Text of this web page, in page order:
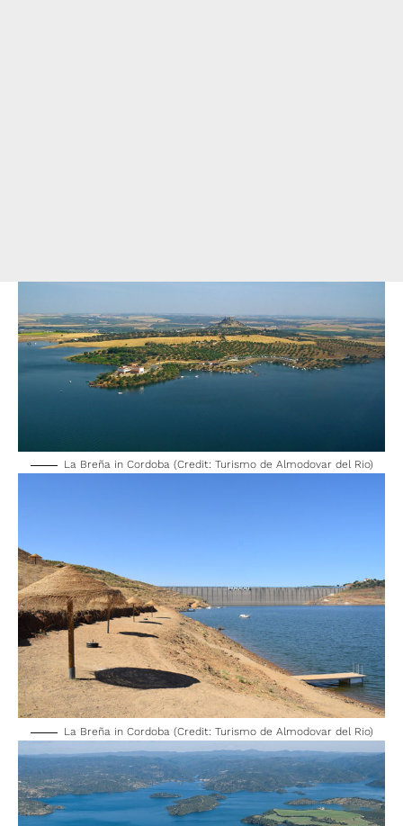
La Breña in Cordoba (Credit: Turismo de Almodovar del Rio)
La Breña in Cordoba (Credit: Turismo de Almodovar del Rio)